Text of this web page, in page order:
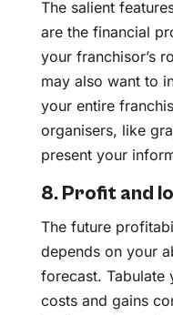
The salient
are the financial
your franchisor’s
may also want to
your entire
organisers, like
present your
8. Profit and
The future
depends on your
forecast. Tabulate
costs and gains